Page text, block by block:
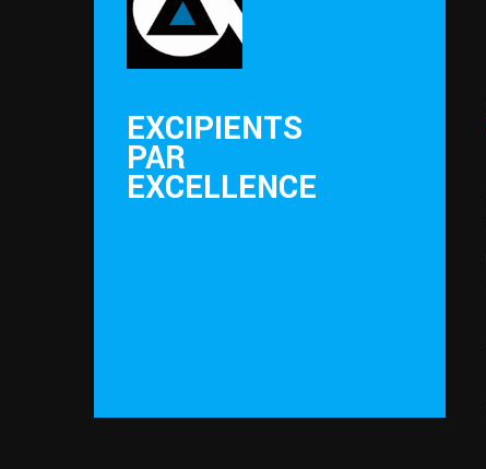
EXCIPIENTS
PAR
EXCELLENCE